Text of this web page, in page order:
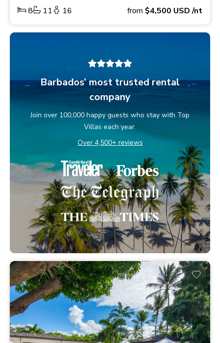
8
11 16 from $4,500 USD/nt
Barbados’ most trusted rental
company
Join over 100,000 happy guests who stay with Top
Villas each year.
Over 4,500+ reviews